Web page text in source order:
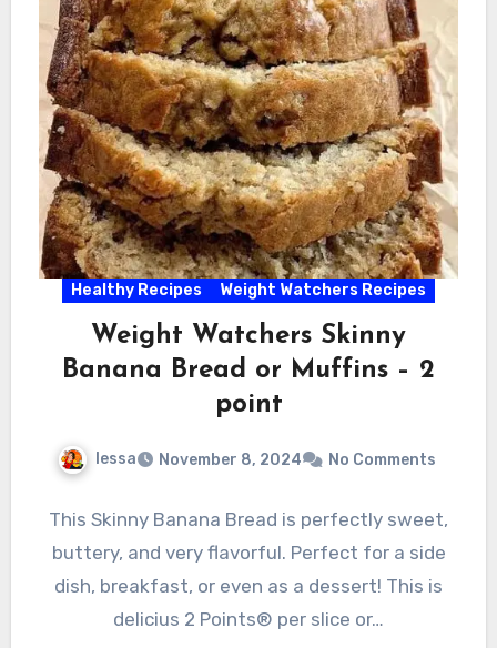
Healthy Recipes Weight Watchers Recipes
Weight Watchers Skinny
Banana Bread or Muffins – 2
point
lessa November 8, 2024 No Comments
This Skinny Banana Bread is perfectly sweet,
buttery, and very flavorful. Perfect for a side
dish, breakfast, or even as a dessert! This is
delicius 2 Points® per slice or…